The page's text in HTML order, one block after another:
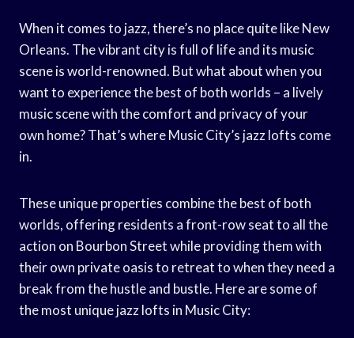
When it comes to jazz, there’s no place quite like New
Orleans. The vibrant city is full of life and its music
scene is world-renowned. But what about when you
want to experience the best of both worlds – a lively
music scene with the comfort and privacy of your
own home? That’s where Music City’s jazz lofts come
in.
These unique properties combine the best of both
worlds, offering residents a front-row seat to all the
action on Bourbon Street while providing them with
their own private oasis to retreat to when they need a
break from the hustle and bustle. Here are some of
the most unique jazz lofts in Music City: